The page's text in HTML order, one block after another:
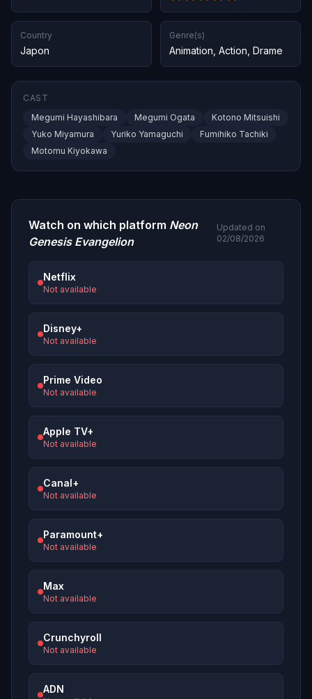
Country
Japon
Genre(s)
Animation Action Drame
CAST
Megumi Hayashibara
Megumi Ogata
Kotono Mitsuishi
Yuko Miyamura
Yuriko Yamaguchi
Fumihiko Tachiki
Motomu Kiyokawa
Watch on which platform Neon
Genesis Evangelion
Updated on
02/08/2026
Netflix
Not available
Disney+
Not available
Prime Video
Not available
Apple TV+
Not available
Canal+
Not available
Paramount+
Not available
Max
Not available
Crunchyroll
Not available
ADN